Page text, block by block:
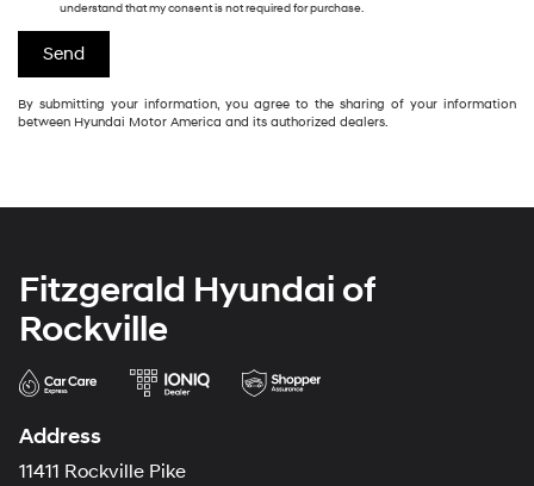
understand that my consent is not required for purchase.
By submitting your information, you agree to the sharing of your information
between Hyundai Motor America and its authorized dealers.
Fitzgerald Hyundai of
Rockville
Address
11411 Rockville Pike